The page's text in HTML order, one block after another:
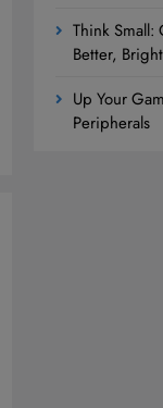
Think Small:
Better,
Up Your
Peripherals